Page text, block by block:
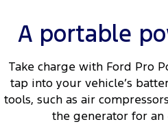
A portable
Take charge with Ford Pro
tap into your vehicle’s
tools, such as air
the generator for an